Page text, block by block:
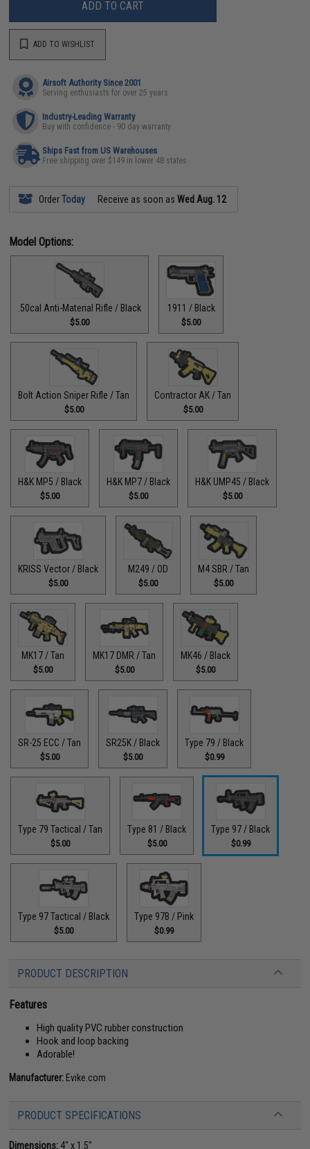
ADD TO CART
ADD TO WISHLIST
Airsoft Authority Since 2001
Serving enthusiasts for over 25 years
Industry-Leading Warranty
Buy with confidence - 90 day warranty
Ships Fast from US Warehouses
Free shipping over $149 in lower 48 states
OrderToday Receive as soon asWed Aug. 12
Model Options:
.50cal Anti-Material Rifle / Black
$5.00
1911 / Black
$5.00
Bolt Action Sniper Rifle / Tan
$5.00
Contractor AK / Tan
$5.00
H&K MP5 / Black
$5.00
H&K MP7 / Black
$5.00
H&K UMP45 / Black
$5.00
KRISS Vector / Black
$5.00
M249 / OD
$5.00
M4 SBR / Tan
$5.00
MK17 / Tan
$5.00
MK17 DMR / Tan
$5.00
MK46 / Black
$5.00
SR-25 ECC / Tan
$5.00
SR25K / Black
$5.00
Type 79 / Black
$0.99
Type 79 Tactical / Tan
$5.00
Type 81 / Black
$5.00
Type 97 / Black
$0.99
Type 97 Tactical / Black
$5.00
Type 97B / Pink
$0.99
PRODUCT DESCRIPTION
Features
High quality PVC rubber construction
Hook and loop backing
Adorable!
Manufacturer: Evike.com
PRODUCT SPECIFICATIONS
Dimensions: 4" x 1.5"